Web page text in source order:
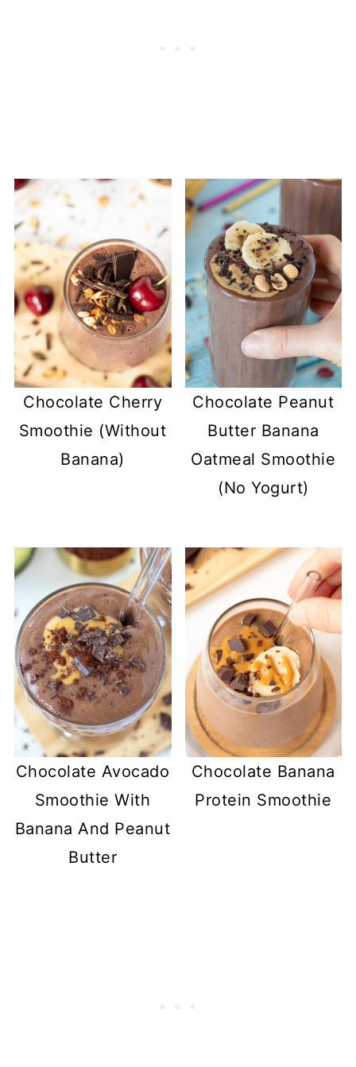
Chocolate Cherry
Smoothie (Without
Banana)
Chocolate Peanut
Butter Banana
Oatmeal Smoothie
(No Yogurt)
Chocolate Avocado
Smoothie With
Banana And Peanut
Butter
Chocolate Banana
Protein Smoothie